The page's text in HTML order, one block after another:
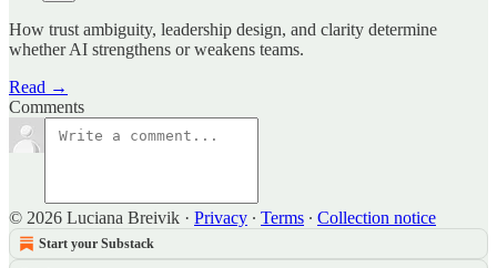
How trust ambiguity, leadership design, and clarity determine
whether AI strengthens or weakens teams.
Read →
Comments
© 2026 Luciana Breivik · Privacy ∙ Terms ∙ Collection notice
Start your Substack